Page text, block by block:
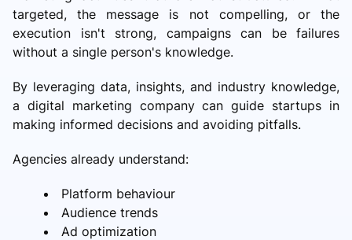
targeted, the message is not compelling, or the
execution isn't strong, campaigns can be failures
without a single person's knowledge.
By leveraging data, insights, and industry knowledge,
a digital marketing company can guide startups in
making informed decisions and avoiding pitfalls.
Agencies already understand:
Platform behaviour
Audience trends
Ad optimization